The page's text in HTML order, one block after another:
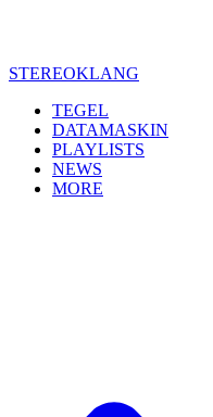
STEREOKLANG
TEGEL
DATAMASKIN
PLAYLISTS
NEWS
MORE